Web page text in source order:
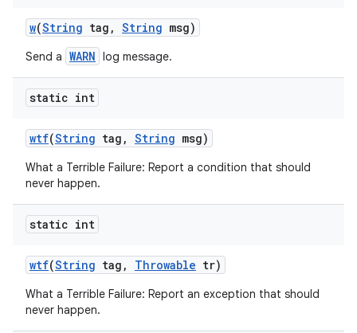
w(String tag , String msg)
Send a WARN log message.
static int
wtf(String tag , String msg)
What a Terrible Failure: Report a condition that should
never happen.
static int
wtf(String tag , Throwable tr)
What a Terrible Failure: Report an exception that should
never happen.